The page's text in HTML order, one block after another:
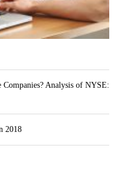
Analysis of NYSE:
2018